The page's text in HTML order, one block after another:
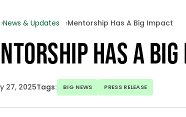
News & Updates Mentorship Has A Big Impact
HAS A
27, 2025Tags: BIG NEWS PRESS RELEASE